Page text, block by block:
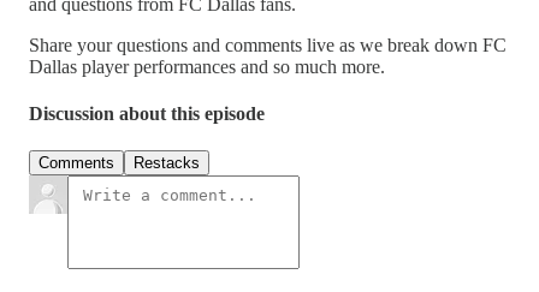
Share your questions and comments live as we break down FC
Dallas player performances and so much more.
Discussion about this episode
Comments Restacks